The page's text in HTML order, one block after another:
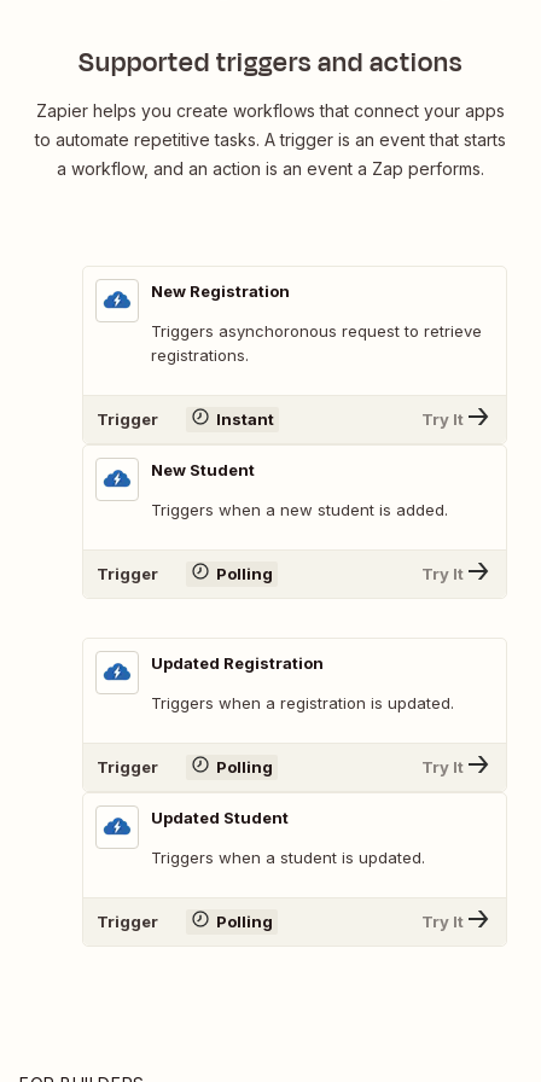
Supported triggers and actions
Zapier helps you create workflows that connect your apps
to automate repetitive tasks. A trigger is an event that starts
a workflow, and an action is an event a Zap performs.
New Registration
Triggers asynchoronous request to retrieve
registrations.
Trigger Instant Try It
New Student
Triggers when a new student is added.
Trigger Polling Try It
Updated Registration
Triggers when a registration is updated.
Trigger Polling Try It
Updated Student
Triggers when a student is updated.
Trigger Polling Try It